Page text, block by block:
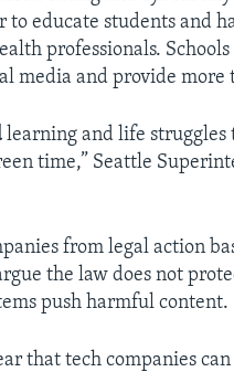
educate students and
professionals. Schools
media and provide more
learning and life
time,” Seattle
from legal action
the law does not
push harmful content.
that tech companies